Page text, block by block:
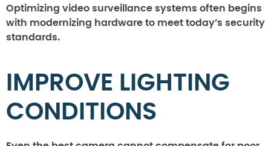
Optimizing video surveillance systems often begins
with modernizing hardware to meet today’s security
standards.
IMPROVE LIGHTING
CONDITIONS